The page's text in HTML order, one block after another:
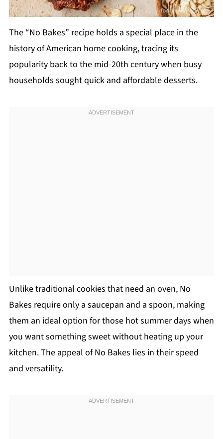
The “No Bakes” recipe holds a special place in the
history of American home cooking, tracing its
popularity back to the mid-20th century when busy
households sought quick and affordable desserts.
Unlike traditional cookies that need an oven, No
Bakes require only a saucepan and a spoon, making
them an ideal option for those hot summer days when
you want something sweet without heating up your
kitchen. The appeal of No Bakes lies in their speed
and versatility.